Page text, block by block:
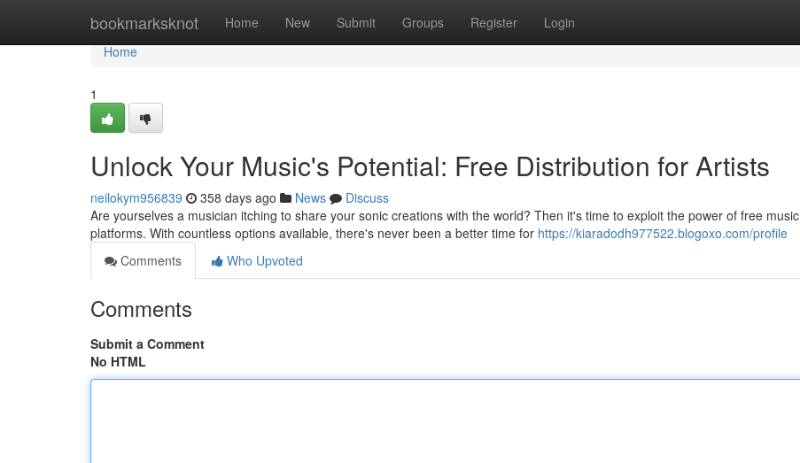
bookmarksknot Home New Submit Groups Register Login
Home
Home
1
Unlock Your Music's Potential: Free Distribution for Artists
neilokym956839 358 days ago News
Discuss
Are yourselves a musician itching to share your sonic creations with the world? Then it's time to exploit the power of free music
platforms. With countless options available, there's never been a better time for https://kiaradodh977522.blogoxo.com/profile
Comments
Who Upvoted
Comments
Submit a Comment
No HTML